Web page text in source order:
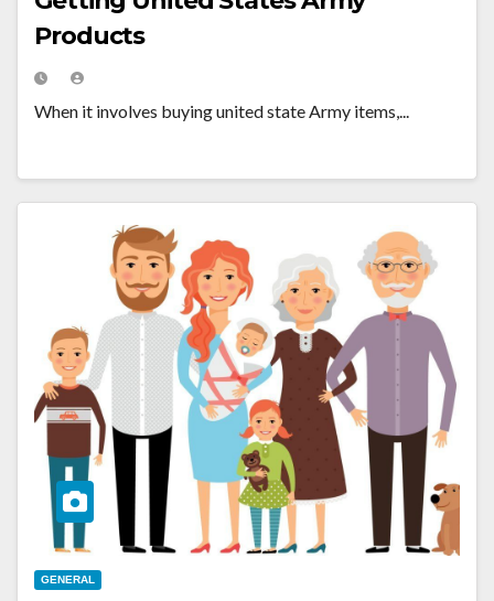
Products
When it involves buying united state Army items,...
GENERAL